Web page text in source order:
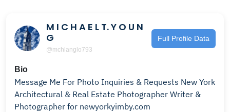
M I C H A E L T. Y O U N
G
@mchlanglo793
Full Profile Data
Bio
Message Me For Photo Inquiries & Requests New York
Architectural & Real Estate Photographer Writer &
Photographer for newyorkyimby.com